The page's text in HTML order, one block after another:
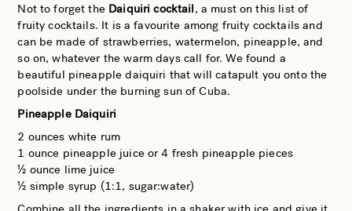
Not to forget the Daiquiri cocktail, a must on this list of
fruity cocktails. It is a favourite among fruity cocktails and
can be made of strawberries, watermelon, pineapple, and
so on, whatever the warm days call for. We found a
beautiful pineapple daiquiri that will catapult you onto the
poolside under the burning sun of Cuba.
Pineapple Daiquiri
2 ounces white rum
1 ounce pineapple juice or 4 fresh pineapple pieces
½ ounce lime juice
½ simple syrup (1:1, sugar:water)